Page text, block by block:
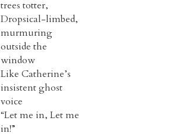
trees totter,
Dropsical-limbed,
murmuring
outside the
window
Like Catherine’s
insistent ghost
voice
“Let me in, Let me
in!”